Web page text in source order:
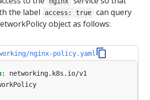
the label
access: true
can query
object as follows:
nginx-policy.yaml
:
networking.k8s.io/v1